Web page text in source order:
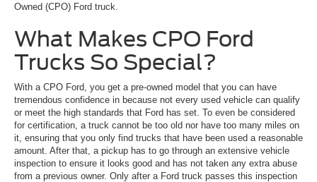
Owned (CPO) Ford truck.
What Makes CPO Ford
Trucks So Special?
With a CPO Ford, you get a pre-owned model that you can have
tremendous confidence in because not every used vehicle can qualify
or meet the high standards that Ford has set. To even be considered
for certification, a truck cannot be too old nor have too many miles on
it, ensuring that you only find trucks that have been used a reasonable
amount. After that, a pickup has to go through an extensive vehicle
inspection to ensure it looks good and has not taken any extra abuse
from a previous owner. Only after a Ford truck passes this inspection